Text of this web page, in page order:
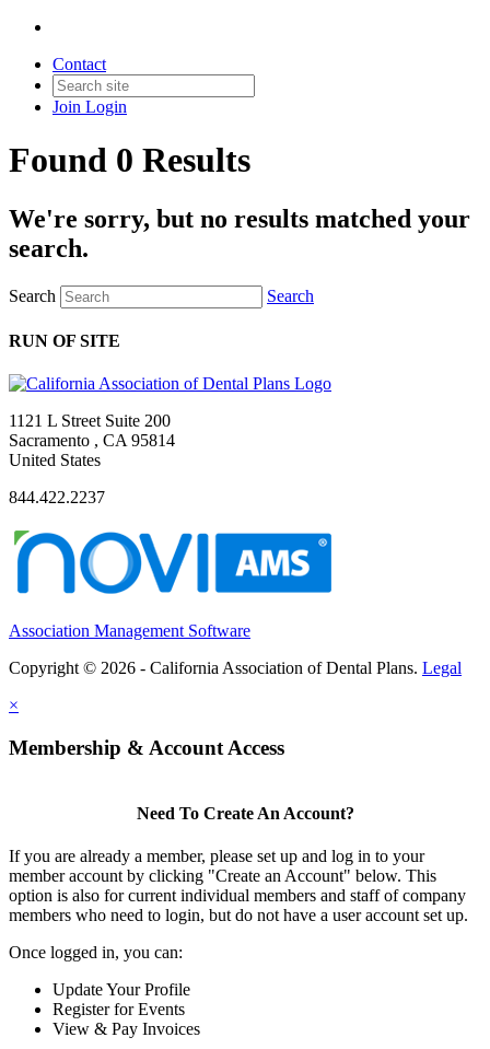
Contact
Join Login
Found 0 Results
We're sorry, but no results matched your
search.
Search Search
RUN OF SITE
1121 L Street Suite 200
Sacramento , CA 95814
United States
844.422.2237
Association Management Software
Copyright © 2026 - California Association of Dental Plans. Legal
×
Membership & Account Access
Need To Create An Account?
If you are already a member, please set up and log in to your
member account by clicking "Create an Account" below. This
option is also for current individual members and staff of company
members who need to login, but do not have a user account set up.
Once logged in, you can:
Update Your Profile
Register for Events
View & Pay Invoices